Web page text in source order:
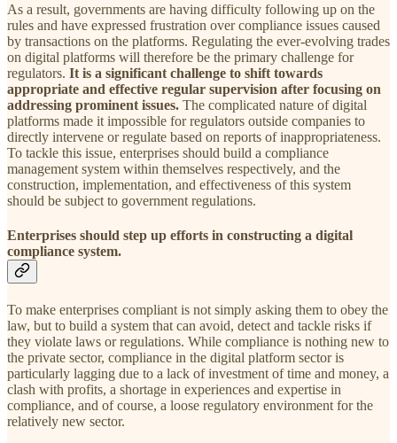
As a result, governments are having difficulty following up on the
rules and have expressed frustration over compliance issues caused
by transactions on the platforms. Regulating the ever-evolving trades
on digital platforms will therefore be the primary challenge for
regulators. It is a significant challenge to shift towards
appropriate and effective regular supervision after focusing on
addressing prominent issues. The complicated nature of digital
platforms made it impossible for regulators outside companies to
directly intervene or regulate based on reports of inappropriateness.
To tackle this issue, enterprises should build a compliance
management system within themselves respectively, and the
construction, implementation, and effectiveness of this system
should be subject to government regulations.
Enterprises should step up efforts in constructing a digital
compliance system.
To make enterprises compliant is not simply asking them to obey the
law, but to build a system that can avoid, detect and tackle risks if
they violate laws or regulations. While compliance is nothing new to
the private sector, compliance in the digital platform sector is
particularly lagging due to a lack of investment of time and money, a
clash with profits, a shortage in experiences and expertise in
compliance, and of course, a loose regulatory environment for the
relatively new sector.